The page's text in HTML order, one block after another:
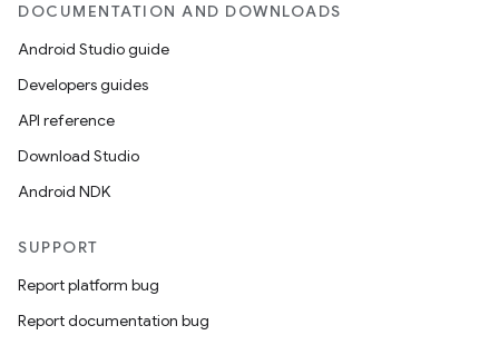
DOCUMENTATION AND DOWNLOADS
Android Studio guide
Developers guides
API reference
Download Studio
Android NDK
SUPPORT
Report platform bug
Report documentation bug